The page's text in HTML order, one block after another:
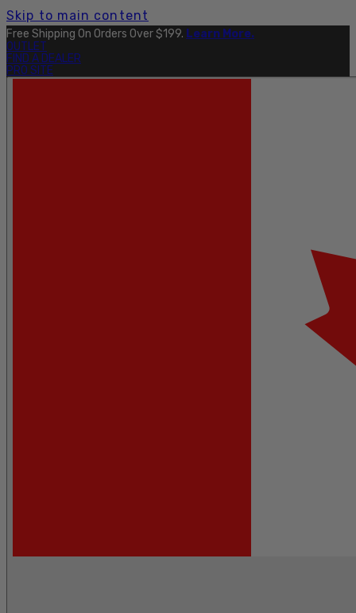
Skip to main content
Free Shipping On Orders Over $199. Learn More.
OUTLET
FIND A DEALER
PRO SITE